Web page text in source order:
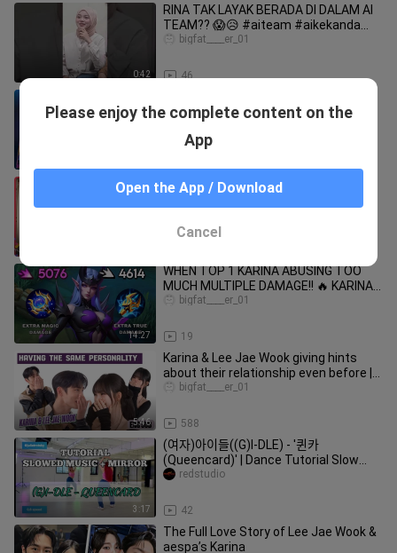
0:42
RINA TAK LAYAK BERADA DI DALAM AI
TEAM?? 😱😥 #aiteam #aikekanda
#karina
46
bigfat____er_01
SHIELD USING KARINA | TOP 1 GLOBAL
[aesparty] EP.03 어느 날 전학생이 되었
14:27
WHEN TOP 1 KARINA ABUSING TOO
MUCH MULTIPLE DAMAGE!! 🔥 KARINA
BEST BUILD 2024 (you must try this)
19
bigfat____er_01
5:46
Karina & Lee Jae Wook giving hints
about their relationship even before |
Salon Drip 2
588
bigfat____er_01
3:17
(여자)아이들((G)I-DLE) - '퀸카
(Queencard)' | Dance Tutorial Slow
Music + Mirrored
42
redstudio
The Full Love Story of Lee Jae Wook &
aespa’s Karina
Please enjoy the complete content on the
App
Open the App / Download
Cancel